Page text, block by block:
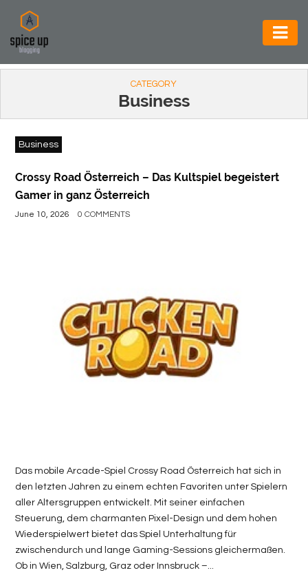
AUTOMOTIVE
CONSTRUCTION
ELECTRONICS
ENVIRONMENT
FOOD
HEALTH
CATEGORY
Business
Business
Crossy Road Österreich – Das Kultspiel begeistert
Gamer in ganz Österreich
June 10, 2026 0 COMMENTS
Das mobile Arcade-Spiel Crossy Road Österreich hat sich in
den letzten Jahren zu einem echten Favoriten unter Spielern
aller Altersgruppen entwickelt. Mit seiner einfachen
Steuerung, dem charmanten Pixel-Design und dem hohen
Wiederspielwert bietet das Spiel Unterhaltung für
zwischendurch und lange Gaming-Sessions gleichermaßen.
Ob in Wien, Salzburg, Graz oder Innsbruck –...